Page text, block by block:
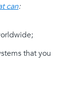
can:
that you